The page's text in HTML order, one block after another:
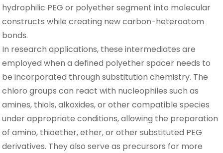
hydrophilic PEG or polyether segment into molecular
constructs while creating new carbon-heteroatom
bonds.
In research applications, these intermediates are
employed when a defined polyether spacer needs to
be incorporated through substitution chemistry. The
chloro groups can react with nucleophiles such as
amines, thiols, alkoxides, or other compatible species
under appropriate conditions, allowing the preparation
of amino, thioether, ether, or other substituted PEG
derivatives. They also serve as precursors for more